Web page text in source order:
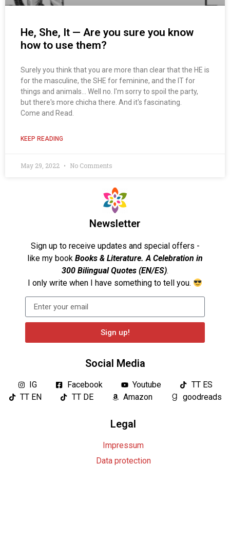
He, She, It — Are you sure you know
how to use them?
Surely you think that you are more than clear that the HE is
for the masculine, the SHE for feminine, and the IT for
things and animals... Well no. I'm sorry to spoil the party,
but there's more chicha there. And it's fascinating.
Come and Read.
KEEP READING
May 29, 2022 No Comments
Newsletter
Sign up to receive updates and special offers -
like my book Books & Literature. A Celebration in
300 Bilingual Quotes (EN/ES).
I only write when I have something to tell you.
Sign up!
Social Media
IG Facebook Youtube
TT ES
TT EN
TT DE Amazon goodreads
Legal
Impressum
Data protection